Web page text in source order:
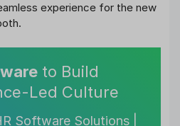
experience for the new
to Build
Led Culture
Software Solutions |